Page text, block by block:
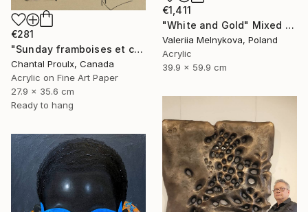
€1,411
"White and Gold" Mixed Media
Valeriia Melnykova, Poland
Acrylic
39.9 x 59.9 cm
€281
"Sunday framboises et crème" Mixed Media
Chantal Proulx, Canada
Acrylic on Fine Art Paper
27.9 x 35.6 cm
Ready to hang